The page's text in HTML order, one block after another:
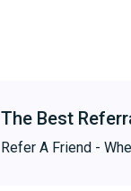
The Best
Refer A Friend -